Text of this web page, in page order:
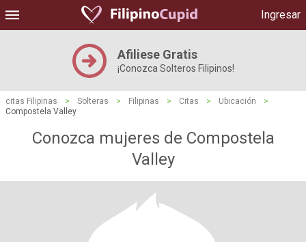
Ingresar
Afiliese Gratis
¡Conozca Solteros Filipinos!
citas Filipinas > Solteras > Filipinas > Citas > Ubicación
>
Compostela Valley
Conozca mujeres de Compostela
Valley